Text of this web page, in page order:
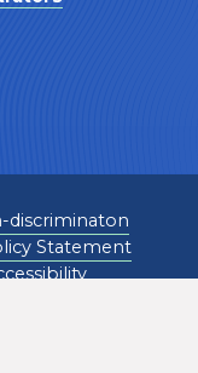
discriminaton
Statement